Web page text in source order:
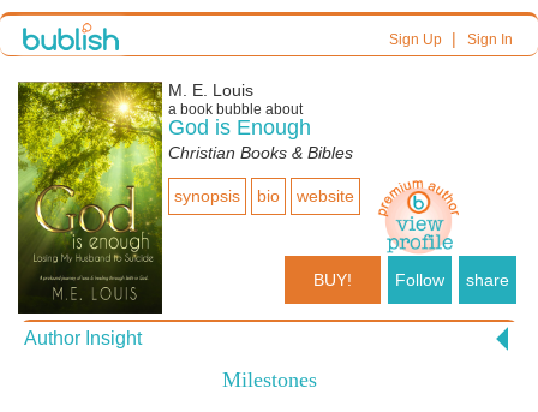
Sign Up| Sign In
M. E. Louis
a book bubble about
God is Enough
Christian Books & Bibles
synopsis bio website
BUY! Follow share
Author Insight
Milestones